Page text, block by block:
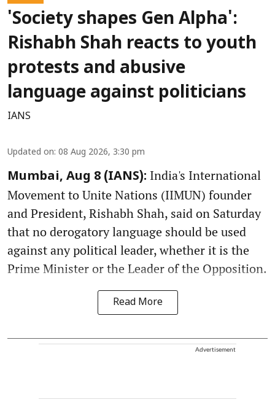
'Society shapes Gen Alpha':
Rishabh Shah reacts to youth
protests and abusive
language against politicians
IANS
Updated on: 08 Aug 2026, 3:30 pm
Mumbai, Aug 8 (IANS): India's International
Movement to Unite Nations (IIMUN) founder
and President, Rishabh Shah, said on Saturday
that no derogatory language should be used
against any political leader, whether it is the
Prime Minister or the Leader of the Opposition.
Read More
Advertisement